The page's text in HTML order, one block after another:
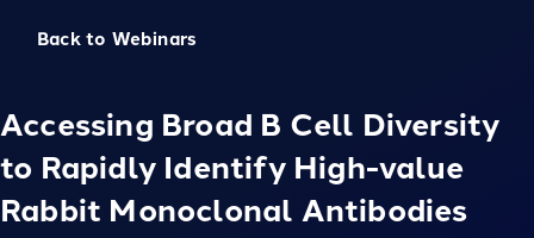
Back to Webinars
Accessing Broad B Cell Diversity
to Rapidly Identify High-value
Rabbit Monoclonal Antibodies